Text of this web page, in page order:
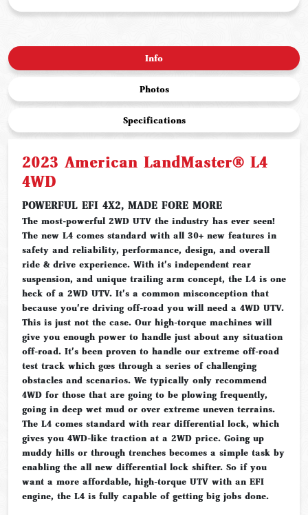
Info
Photos
Specifications
2023 American LandMaster® L4
4WD
POWERFUL EFI 4X2, MADE FORE MORE
The most-powerful 2WD UTV the industry has ever seen!
The new L4 comes standard with all 30+ new features in
safety and reliability, performance, design, and overall
ride & drive experience. With it's independent rear
suspension, and unique trailing arm concept, the L4 is one
heck of a 2WD UTV. It's a common misconception that
because you're driving off-road you will need a 4WD UTV.
This is just not the case. Our high-torque machines will
give you enough power to handle just about any situation
off-road. It's been proven to handle our extreme off-road
test track which goes through a series of challenging
obstacles and scenarios. We typically only recommend
4WD for those that are going to be plowing frequently,
going in deep wet mud or over extreme uneven terrains.
The L4 comes standard with rear differential lock, which
gives you 4WD-like traction at a 2WD price. Going up
muddy hills or through trenches becomes a simple task by
enabling the all new differential lock shifter. So if you
want a more affordable, high-torque UTV with an EFI
engine, the L4 is fully capable of getting big jobs done.